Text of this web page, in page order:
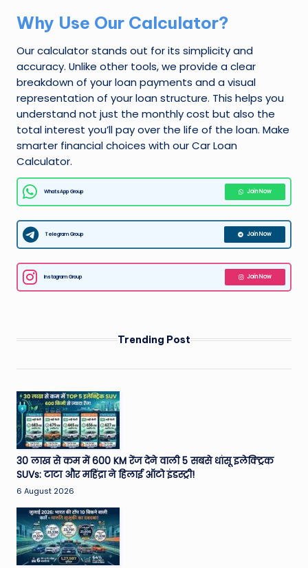
Why Use Our Calculator?
Our calculator stands out for its simplicity and
accuracy. Unlike other tools, we provide a clear
breakdown of your loan payments and a visual
representation of your loan structure. This helps you
understand not just the monthly cost but also the
total interest you’ll pay over the life of the loan. Make
smarter financial choices with our Car Loan
Calculator.
WhatsApp Group Join Now
Telegram Group Join Now
Instagram Group Join Now
Trending Post
30 लाख से कम में 600 KM रेंज देने वाली 5 सबसे धांसू इलेक्ट्रिक
SUVs: टाटा और महिंद्रा ने हिलाई ऑटो इंडस्ट्री!
6 August 2026